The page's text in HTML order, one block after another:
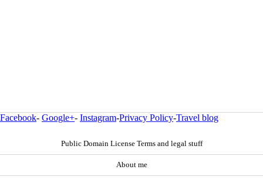
Facebook- Google+- Instagram-Privacy Policy-Travel blog
Public Domain License Terms and legal stuff
About me